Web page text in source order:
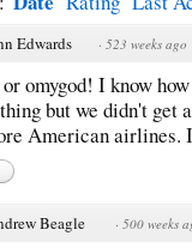
Edwards · 523 weeks ago
omygod! I know
but we didn't get
American airlines.
Beagle · 500 weeks